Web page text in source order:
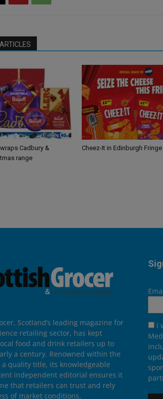
Cadbury &
range
Cheez-It in Edinburgh
Scotland’s leading magazine for
retailing sector, has kept
food and drink retailers up to
a century. Renowned within the
quality title, its knowledgeable
independent editorial ensures it
that retailers can trust and rely
of market conditions.
I